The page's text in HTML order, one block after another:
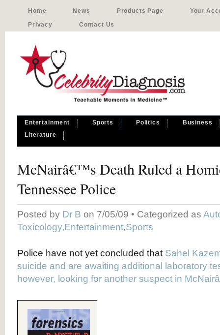
Home News Products Page
Your
Privacy
Contact Us
Entertainment Sports Politics
Business
Literature
McNairâ€™s Death Ruled a
Tennessee Police
Posted by Dr B on 7/05/09 • Categorized as
Toxicology,Entertainment,Sports
Police have not yet concluded that Sahel
suicide and are awaiting additional laboratory
however, looking for another suspect in